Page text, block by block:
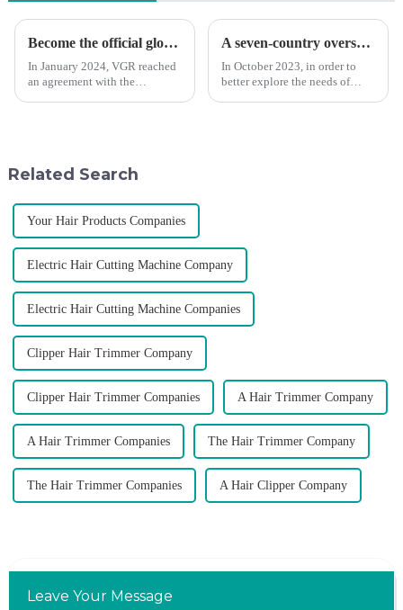
Become the official global agent of the Argentina National team
In January 2024, VGR reached
an agreement with the
A seven-country overseas tour to visit agents
In October 2023, in order to
better explore the needs of
Related Search
Your Hair Products Companies
Electric Hair Cutting Machine Company
Electric Hair Cutting Machine Companies
Clipper Hair Trimmer Company
Clipper Hair Trimmer Companies A Hair Trimmer Company
A Hair Trimmer Companies The Hair Trimmer Company
The Hair Trimmer Companies A Hair Clipper Company
Leave Your Message